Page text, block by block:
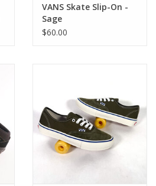
VANS Skate Slip-On -
Sage
$60.00